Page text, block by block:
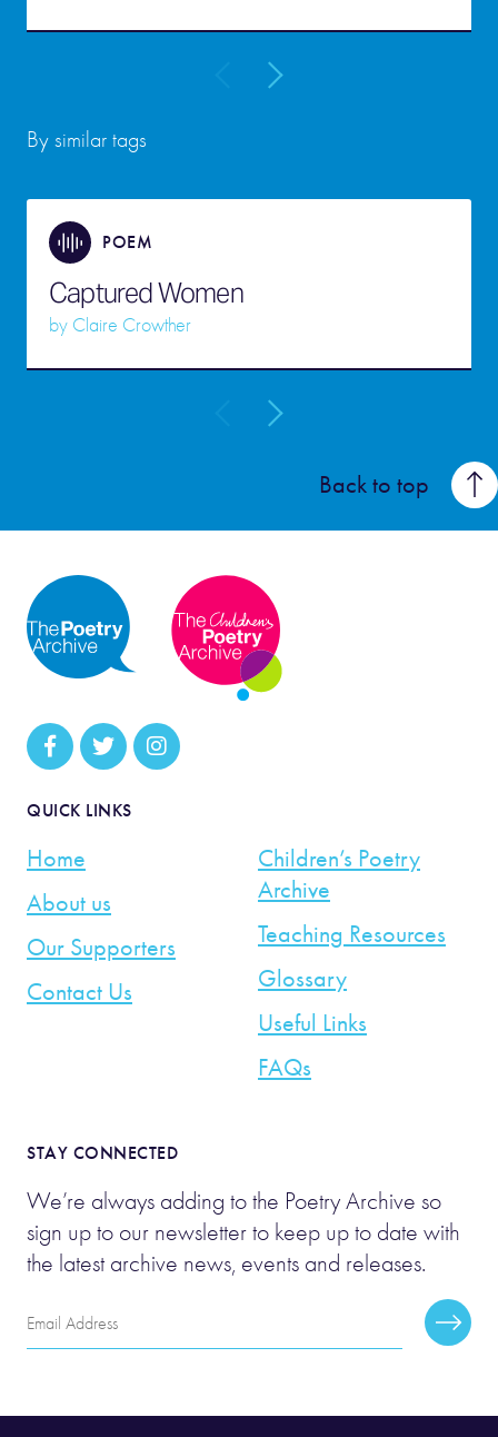
By similar tags
POEM
Captured Women
by Claire Crowther
Back to top
QUICK LINKS
Home
About us
Our Supporters
Contact Us
Children’s Poetry
Archive
Teaching Resources
Glossary
Useful Links
FAQs
STAY CONNECTED
We’re always adding to the Poetry Archive so
sign up to our newsletter to keep up to date with
the latest archive news, events and releases.
Email
Address